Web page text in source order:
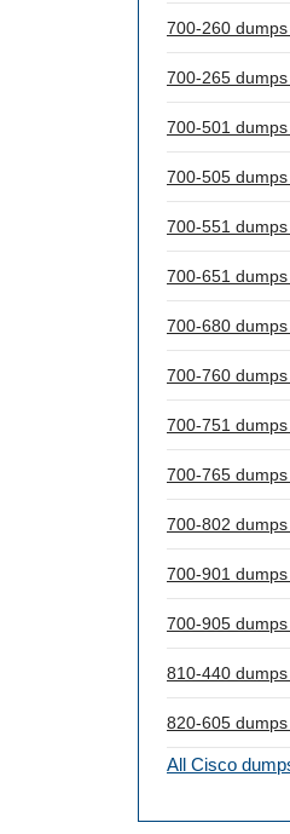
700-260
700-265
700-501
700-505
700-551
700-651
700-680
700-760
700-751
700-765
700-802
700-901
700-905
810-440
820-605
All Cisco